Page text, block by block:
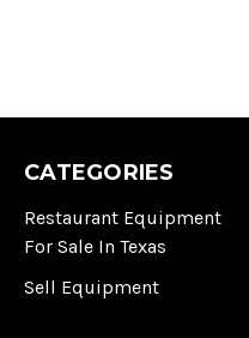
CATEGORIES
Restaurant Equipment
For Sale In Texas
Sell Equipment